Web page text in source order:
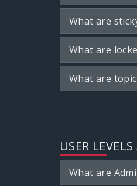
What are
What are
What are
USER
What are